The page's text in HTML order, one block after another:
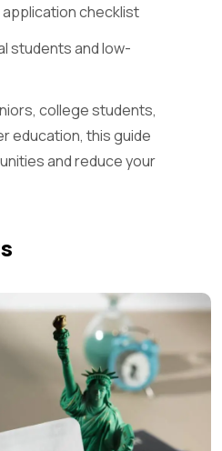
checklist
students and low-
college students,
education, this guide
and reduce your